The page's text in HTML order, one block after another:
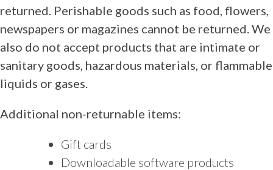
returned. Perishable goods such as food, flowers,
newspapers or magazines cannot be returned. We
also do not accept products that are intimate or
sanitary goods, hazardous materials, or flammable
liquids or gases.
Additional non-returnable items:
Gift cards
Downloadable software products